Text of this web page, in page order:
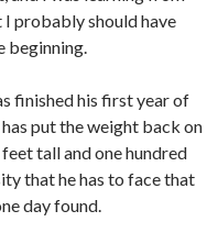
probably should have
beginning.
finished his first year of
put the weight back on
tall and one hundred
that he has to face that
day found.